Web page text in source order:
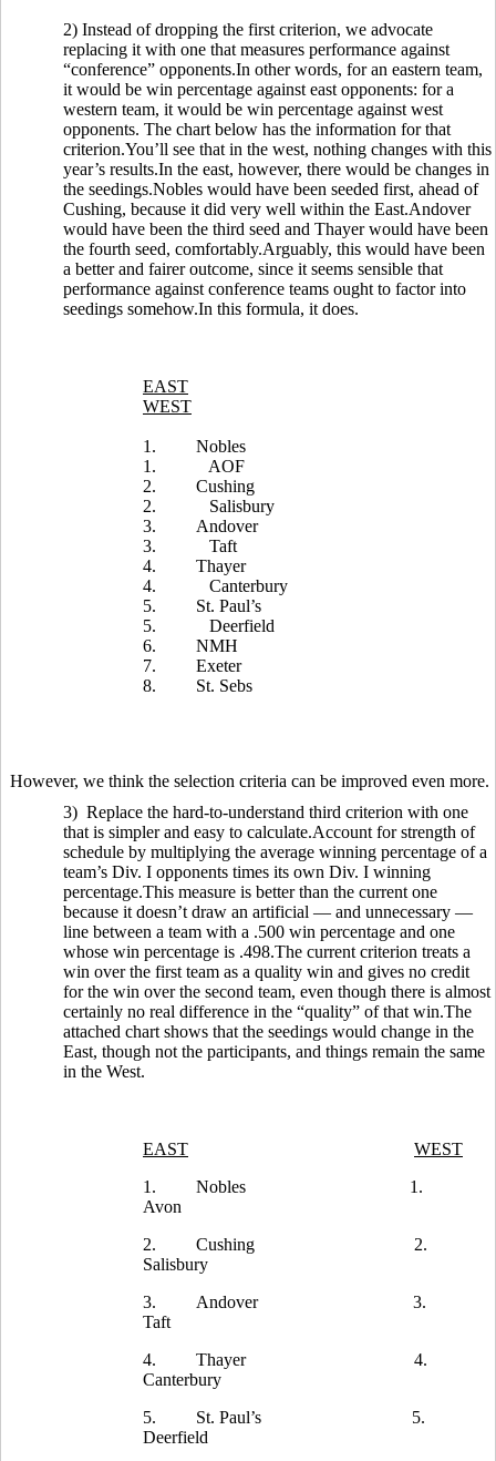
2) Instead of dropping the first criterion, we advocate
replacing it with one that measures performance against
“conference” opponents.In other words, for an eastern team,
it would be win percentage against east opponents: for a
western team, it would be win percentage against west
opponents. The chart below has the information for that
criterion.You’ll see that in the west, nothing changes with this
year’s results.In the east, however, there would be changes in
the seedings.Nobles would have been seeded first, ahead of
Cushing, because it did very well within the East.Andover
would have been the third seed and Thayer would have been
the fourth seed, comfortably.Arguably, this would have been
a better and fairer outcome, since it seems sensible that
performance against conference teams ought to factor into
seedings somehow.In this formula, it does.
EAST
WEST
1.
Nobles
1.
AOF
2.
Cushing
2.
Salisbury
3.
Andover
3.
Taft
4.
Thayer
4.
Canterbury
5.
St. Paul’s
5.
Deerfield
6.
NMH
7.
Exeter
8.
St. Sebs
However, we think the selection criteria can be improved even more.
3) Replace the hard-to-understand third criterion with one
that is simpler and easy to calculate.Account for strength of
schedule by multiplying the average winning percentage of a
team’s Div. I opponents times its own Div. I winning
percentage.This measure is better than the current one
because it doesn’t draw an artificial — and unnecessary —
line between a team with a .500 win percentage and one
whose win percentage is .498.The current criterion treats a
win over the first team as a quality win and gives no credit
for the win over the second team, even though there is almost
certainly no real difference in the “quality” of that win.The
attached chart shows that the seedings would change in the
East, though not the participants, and things remain the same
in the West.
EAST
WEST
1.
Nobles
1.
Avon
2.
Cushing
2.
Salisbury
3.
Andover
3.
Taft
4.
Thayer
4.
Canterbury
5.
St. Paul’s
5.
Deerfield